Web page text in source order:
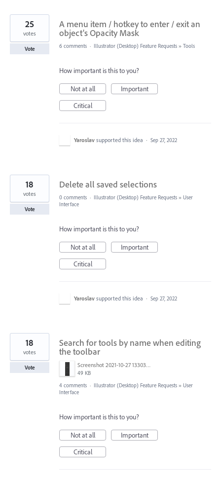
A menu item / hotkey to enter / exit an
object's Opacity Mask
25
votes
Vote 6 comments · Illustrator (Desktop) Feature Requests » Tools
How important is this to you?
Not at all
Important
Critical
Yaroslav supported this idea · Sep 27, 2022
Delete all saved selections
18
votes
Vote
0 comments · Illustrator (Desktop) Feature Requests » User
Interface
How important is this to you?
Not at all
Important
Critical
Yaroslav supported this idea · Sep 27, 2022
Search for tools by name when editing
the toolbar
Screenshot 2021-10-27 133033.jpg
49 KB
18
votes
Vote
4 comments · Illustrator (Desktop) Feature Requests » User
Interface
How important is this to you?
Not at all
Important
Critical